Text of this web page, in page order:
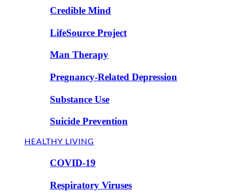
Credible Mind
LifeSource Project
Man Therapy
Pregnancy-Related Depression
Substance Use
Suicide Prevention
HEALTHY LIVING
COVID-19
Respiratory Viruses